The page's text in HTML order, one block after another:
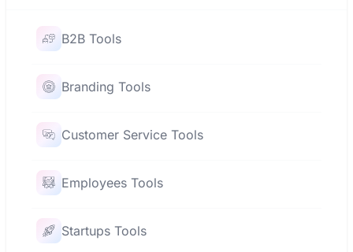
B2B Tools
Branding Tools
Customer Service Tools
Employees Tools
Startups Tools